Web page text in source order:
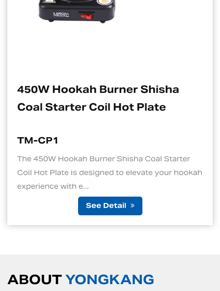
Shisha
Plate
Coal Starter
elevate your hookah
Electric
Suitable For
1. Quick and Efficient
standout features of an
ABOUT YONGKANG